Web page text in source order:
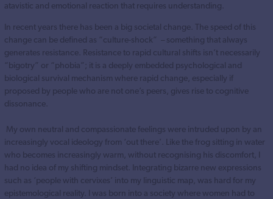
atavistic and emotional reaction that requires understanding.
In recent years there has been a big societal change. The speed of this
change can be defined as “culture-shock” – something that always
generates resistance. Resistance to rapid cultural shifts isn’t necessarily
“bigotry” or “phobia”; it is a deeply embedded psychological and
biological survival mechanism where rapid change, especially if
proposed by people who are not one’s peers, gives rise to cognitive
dissonance.
My own neutral and compassionate feelings were intruded upon by an
increasingly vocal ideology from ‘out there’. Like the frog sitting in water
who becomes increasingly warm, without recognising his discomfort, I
had no idea of my shifting mindset. Integrating bizarre new expressions
such as ‘people with cervixes’ into my linguistic map, was hard for my
epistemological reality. I was born into a society where women had to